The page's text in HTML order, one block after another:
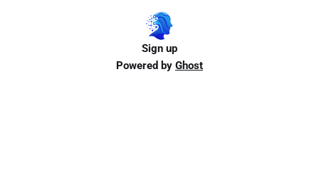
Sign up
Powered by Ghost